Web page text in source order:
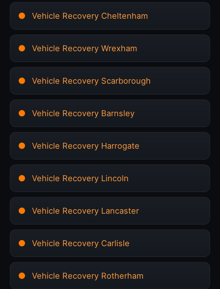
Vehicle Recovery Cheltenham
Vehicle Recovery Wrexham
Vehicle Recovery Scarborough
Vehicle Recovery Barnsley
Vehicle Recovery Harrogate
Vehicle Recovery Lincoln
Vehicle Recovery Lancaster
Vehicle Recovery Carlisle
Vehicle Recovery Rotherham